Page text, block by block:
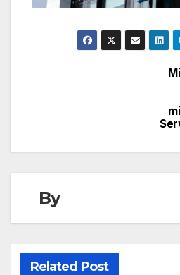
By
Related Post